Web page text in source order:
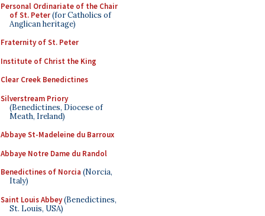
Personal Ordinariate of the Chair
of St. Peter(for Catholics of
Anglican heritage)
Fraternity of St. Peter
Institute of Christ the King
Clear Creek Benedictines
Silverstream Priory
(Benedictines, Diocese of
Meath, Ireland)
Abbaye St-Madeleine du Barroux
Abbaye Notre Dame du Randol
Benedictines of Norcia (Norcia,
Italy)
Saint Louis Abbey(Benedictines,
St. Louis, USA)